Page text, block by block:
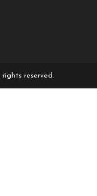
reserved.